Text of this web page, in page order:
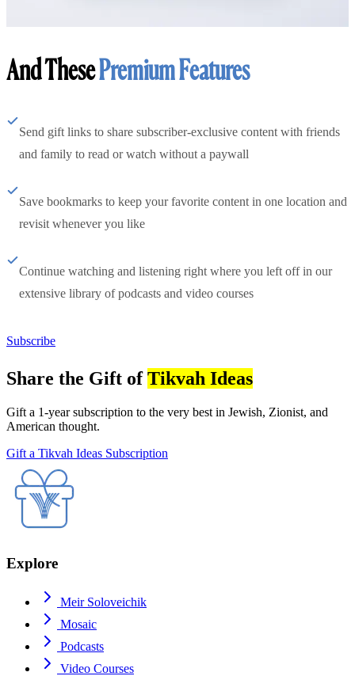
And ThesePremium Features
Send gift links to share subscriber-exclusive content with friends
and family to read or watch without a paywall
Save bookmarks to keep your favorite content in one location and
revisit whenever you like
Continue watching and listening right where you left off in our
extensive library of podcasts and video courses
Subscribe
Share the Gift ofTikvah Ideas
Gift a 1-year subscription to the very best in Jewish, Zionist, and
American thought.
Gift a Tikvah Ideas Subscription
Explore
Meir Soloveichik
Mosaic
Podcasts
Video Courses